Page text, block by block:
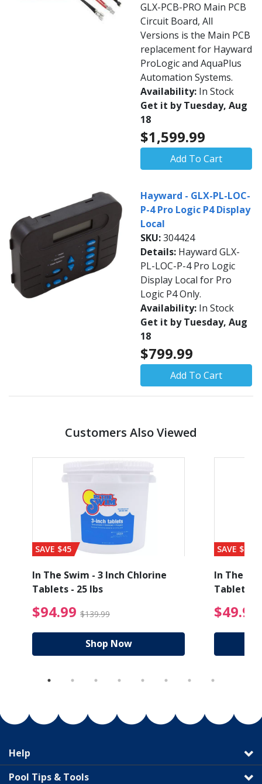
GLX-PCB-PRO Main PCB
Circuit Board, All
Versions is the Main PCB
replacement for Hayward
ProLogic and AquaPlus
Automation Systems.
Availability: In Stock
Get it by Tuesday, Aug
18
$1,599.99
Add To Cart
Hayward - GLX-PL-LOC-
P-4 Pro Logic P4 Display
Local
SKU:304424
Details: Hayward GLX-
PL-LOC-P-4 Pro Logic
Display Local for Pro
Logic P4 Only.
Availability: In Stock
Get it by Tuesday, Aug
18
$799.99
Add To Cart
Customers Also Viewed
reduced from $89.99
SAVE $45
In The Swim - 3 Inch Chlorine
Tablets - 25 lbs
$94.99 $139.99 $94.99 Price
Shop Now
SAVE $56
In The
Tablets -
$49.99
Help
Pool Tips & Tools